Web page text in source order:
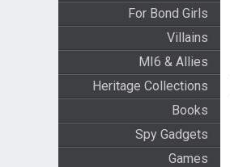
For Bond Girls
Villains
MI6 & Allies
Heritage Collections
Books
Spy Gadgets
Games